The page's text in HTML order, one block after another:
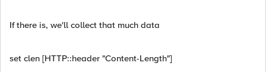
If there is, we'll collect that much data
set clen [HTTP::header "Content-Length"]